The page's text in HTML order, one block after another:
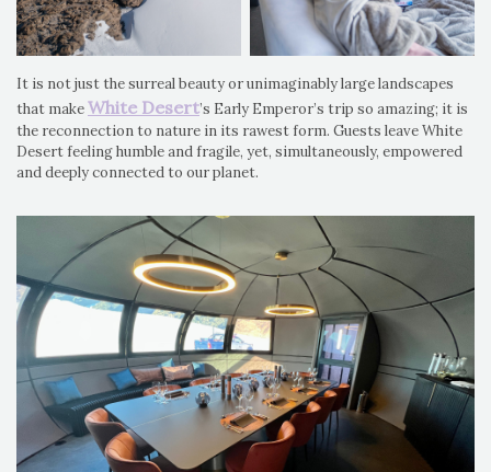
It is not just the surreal beauty or unimaginably large landscapes
that makeWhite Desert’s Early Emperor’s trip so amazing; it is
the reconnection to nature in its rawest form. Guests leave White
Desert feeling humble and fragile, yet, simultaneously, empowered
and deeply connected to our planet.